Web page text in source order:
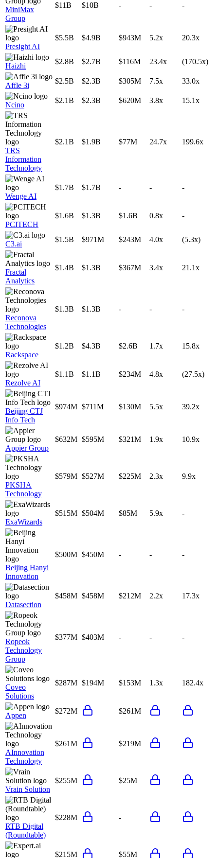
MiniMax
Group
$11B $10B - - -
Presight AI
$5.5B $4.9B $943M 5.2x 20.3x
Haizhi
$2.8B $2.7B $116M 23.4x (170.5x)
Affle 3i
$2.5B $2.3B $305M 7.5x 33.0x
Ncino
$2.1B $2.3B $620M 3.8x 15.1x
TRS
Information
Technology
$2.1B $1.9B $77M 24.7x 199.6x
Wenge AI
$1.7B $1.7B - - -
PCITECH
$1.6B $1.3B $1.6B 0.8x -
C3.ai
$1.5B $971M $243M 4.0x (5.3x)
Fractal
Analytics
$1.4B $1.3B $367M 3.4x 21.1x
Reconova
Technologies
$1.3B $1.3B - - -
Rackspace
$1.2B $4.3B $2.6B 1.7x 15.8x
Rezolve AI
$1.1B $1.1B $234M 4.8x (27.5x)
Beijing CTJ
Info Tech
$974M $711M $130M 5.5x 39.2x
Appier Group
$632M $595M $321M 1.9x 10.9x
PKSHA
Technology
$579M $527M $225M 2.3x 9.9x
ExaWizards
$515M $504M $85M 5.9x -
Beijing Hanyi
Innovation
$500M $450M - - -
Datasection
$458M $458M $212M 2.2x 17.3x
Ropeok
Technology
Group
$377M $403M - - -
Coveo
Solutions
$287M $194M $153M 1.3x 182.4x
Appen
$272M $261M
AInnovation
Technology
$261M $219M
Vrain Solution
$255M $25M
RTB Digital
(Roundtable)
$228M -
$215M $55M